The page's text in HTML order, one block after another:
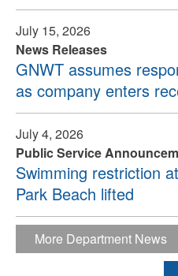
July 15, 2026
News Releases
GNWT assumes
as company enters
July 4, 2026
Public Service
Swimming restriction
Park Beach lifted
More Department News